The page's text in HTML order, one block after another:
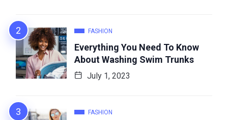
FASHION
Everything You Need To Know
About Washing Swim Trunks
July 1, 2023
FASHION